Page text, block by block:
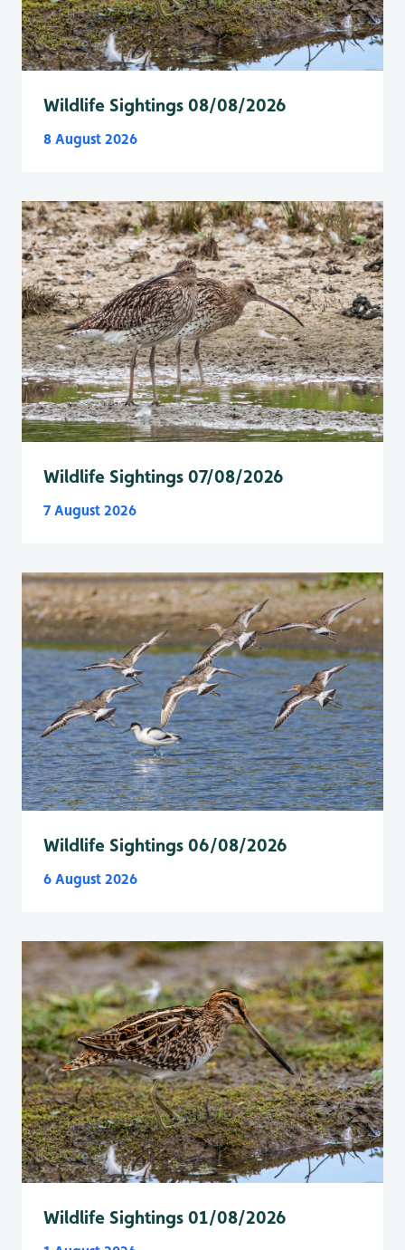
Wildlife Sightings 08/08/2026
8 August 2026
Wildlife Sightings 07/08/2026
7 August 2026
Wildlife Sightings 06/08/2026
6 August 2026
Wildlife Sightings 01/08/2026